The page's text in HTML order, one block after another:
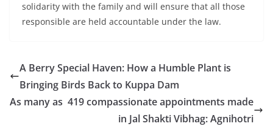
solidarity with the family and will ensure that all those
responsible are held accountable under the law.
A Berry Special Haven: How a Humble Plant is
Bringing Birds Back to Kuppa Dam
As many as 419 compassionate appointments made
in Jal Shakti Vibhag: Agnihotri